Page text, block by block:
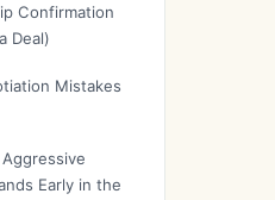
Confirmation
Deal)
Mistakes
Early in the